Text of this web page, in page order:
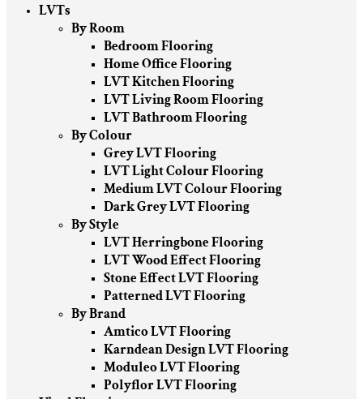
LVTs
By Room
Bedroom Flooring
Home Office Flooring
LVT Kitchen Flooring
LVT Living Room Flooring
LVT Bathroom Flooring
By Colour
Grey LVT Flooring
LVT Light Colour Flooring
Medium LVT Colour Flooring
Dark Grey LVT Flooring
By Style
LVT Herringbone Flooring
LVT Wood Effect Flooring
Stone Effect LVT Flooring
Patterned LVT Flooring
By Brand
Amtico LVT Flooring
Karndean Design LVT Flooring
Moduleo LVT Flooring
Polyflor LVT Flooring